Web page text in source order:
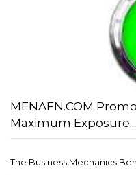
MENAFN.COM
Maximum Exposure...
The Business Mechanics